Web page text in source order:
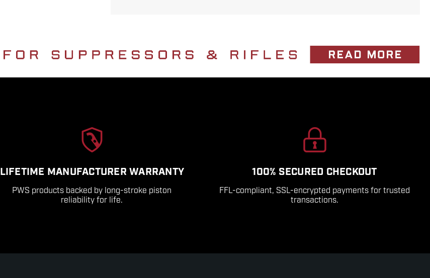
LIFETIME MANUFACTURER WARRANTY
PWS products backed by long-stroke piston
reliability for life.
100% SECURED CHECKOUT
FFL-compliant, SSL-encrypted payments for trusted
transactions.